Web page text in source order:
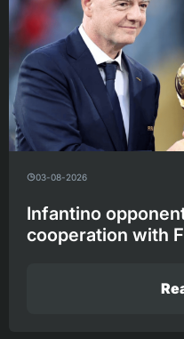
03-08-2026
Infantino
cooperation with